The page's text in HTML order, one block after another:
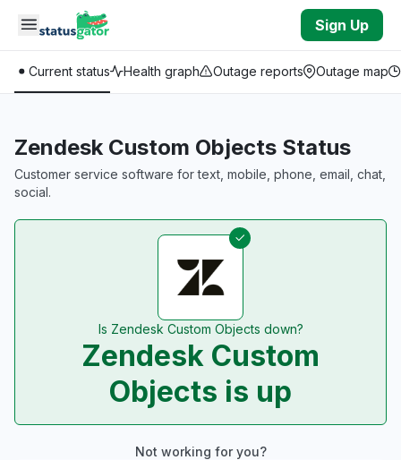
Skip to main content
Sign Up
Current status Health graph Outage reports Outage map
Zendesk Custom Objects Status
Customer service software for text, mobile, phone, email, chat,
social.
Is Zendesk Custom Objects down?
Zendesk Custom
Objects is up
Not working for you?